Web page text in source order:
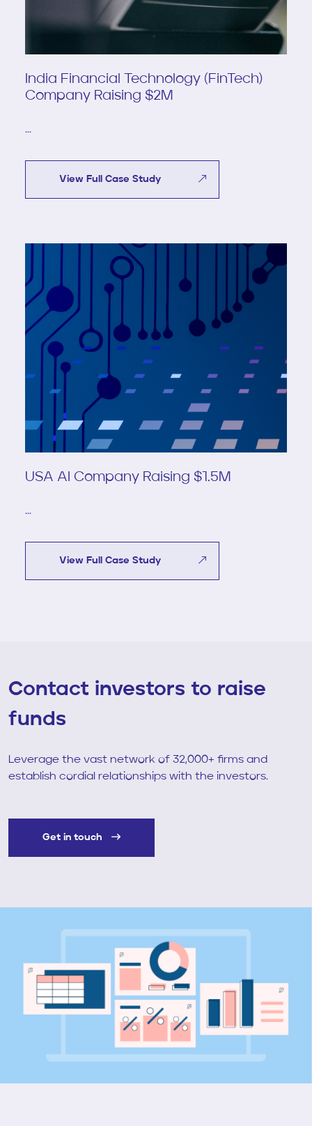
India Financial Technology (FinTech)
Company Raising $2M
...
View Full Case Study
USA AI Company Raising $1.5M
...
View Full Case Study
Contact investors to raise
funds
Leverage the vast network of 32,000+ firms and
establish cordial relationships with the investors.
Get in touch